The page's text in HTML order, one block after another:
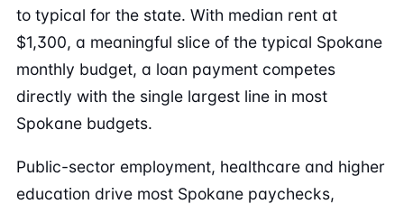
to typical for the state. With median rent at
$1,300, a meaningful slice of the typical Spokane
monthly budget, a loan payment competes
directly with the single largest line in most
Spokane budgets.
Public-sector employment, healthcare and higher
education drive most Spokane paychecks,